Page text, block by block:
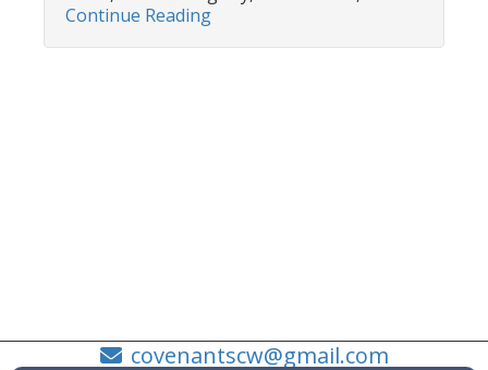
Continue Reading
covenantscw@gmail.com